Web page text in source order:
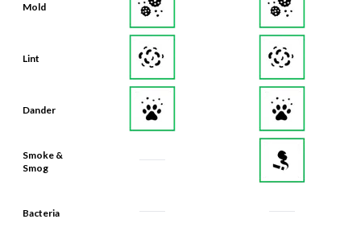
Mold
Lint
Dander
Smoke &
Smog
Bacteria